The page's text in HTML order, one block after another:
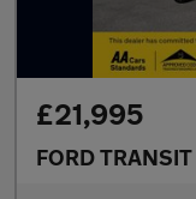
£21,995
FORD TRANSIT